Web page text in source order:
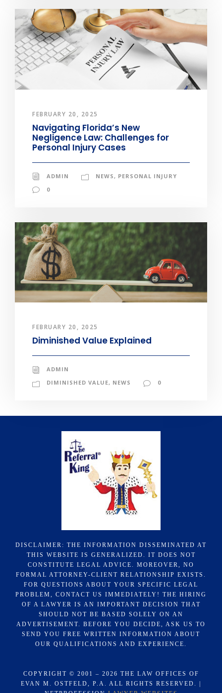
FEBRUARY 20, 2025
Navigating Florida’s New
Negligence Law: Challenges for
Personal Injury Cases
ADMIN NEWS , PERSONAL INJURY
0
FEBRUARY 20, 2025
Diminished Value Explained
ADMIN
DIMINISHED VALUE, NEWS 0
DISCLAIMER: THE INFORMATION DISSEMINATED AT
THIS WEBSITE IS GENERALIZED. IT DOES NOT
CONSTITUTE LEGAL ADVICE. MOREOVER, NO
FORMAL ATTORNEY-CLIENT RELATIONSHIP EXISTS.
FOR QUESTIONS ABOUT YOUR SPECIFIC LEGAL
PROBLEM, CONTACT US IMMEDIATELY! THE HIRING
OF A LAWYER IS AN IMPORTANT DECISION THAT
SHOULD NOT BE BASED SOLELY ON AN
ADVERTISEMENT. BEFORE YOU DECIDE, ASK US TO
SEND YOU FREE WRITTEN INFORMATION ABOUT
OUR QUALIFICATIONS AND EXPERIENCE.
COPYRIGHT © 2001 – 2026 THE LAW OFFICES OF
EVAN M. OSTFELD, P.A. ALL RIGHTS RESERVED. |